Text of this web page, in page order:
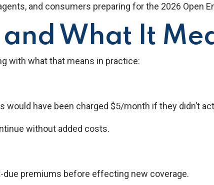
and consumers preparing for the 2026 Open
What It
with what that means in practice:
have been charged $5/month if they didn’t
without added costs.
premiums before effecting new coverage.